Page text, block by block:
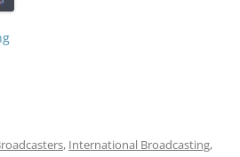
, International Broadcasting,